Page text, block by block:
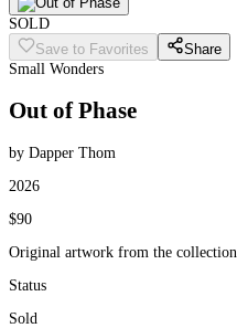
SOLD
Save to Favorites
Share
Small Wonders
Out of Phase
by Dapper Thom
2026
$90
Original artwork from the collection
Status
Sold